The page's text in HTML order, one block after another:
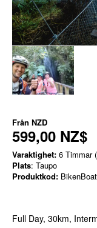
Från NZD
599,00 NZ$
Varaktighet: 6 Timmar
Plats: Taupo
Produktkod: BikenBoat
Full Day, 30km,